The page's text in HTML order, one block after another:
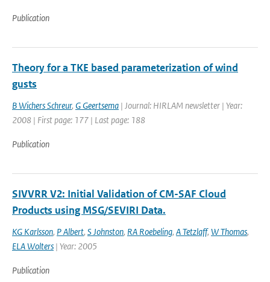
Publication
Theory for a TKE based parameterization of wind
gusts
B Wichers Schreur, G Geertsema | Journal: HIRLAM newsletter | Year:
2008 | First page: 177 | Last page: 188
Publication
SIVVRR V2: Initial Validation of CM-SAF Cloud
Products using MSG/SEVIRI Data.
KG Karlsson, P Albert, S Johnston, RA Roebeling, A Tetzlaff, W Thomas,
ELA Wolters | Year: 2005
Publication